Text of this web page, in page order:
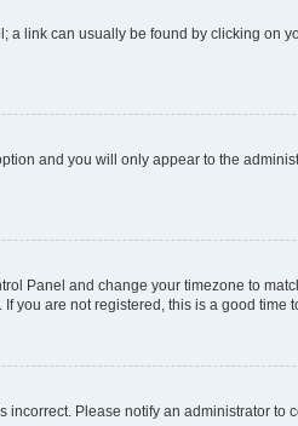
a link can usually be found by clicking on
and you will only appear to the
Panel and change your timezone to
you are not registered, this is a good time
incorrect. Please notify an administrator to